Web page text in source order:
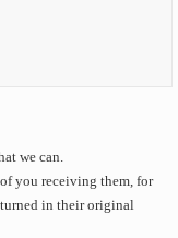
we can.
you receiving them, for
in their original